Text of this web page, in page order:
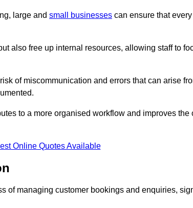
large and small businesses can ensure that
also free up internal resources, allowing staff to
of miscommunication and errors that can arise
to a more organised workflow and improves the
Online Quotes Available
of managing customer bookings and enquiries,